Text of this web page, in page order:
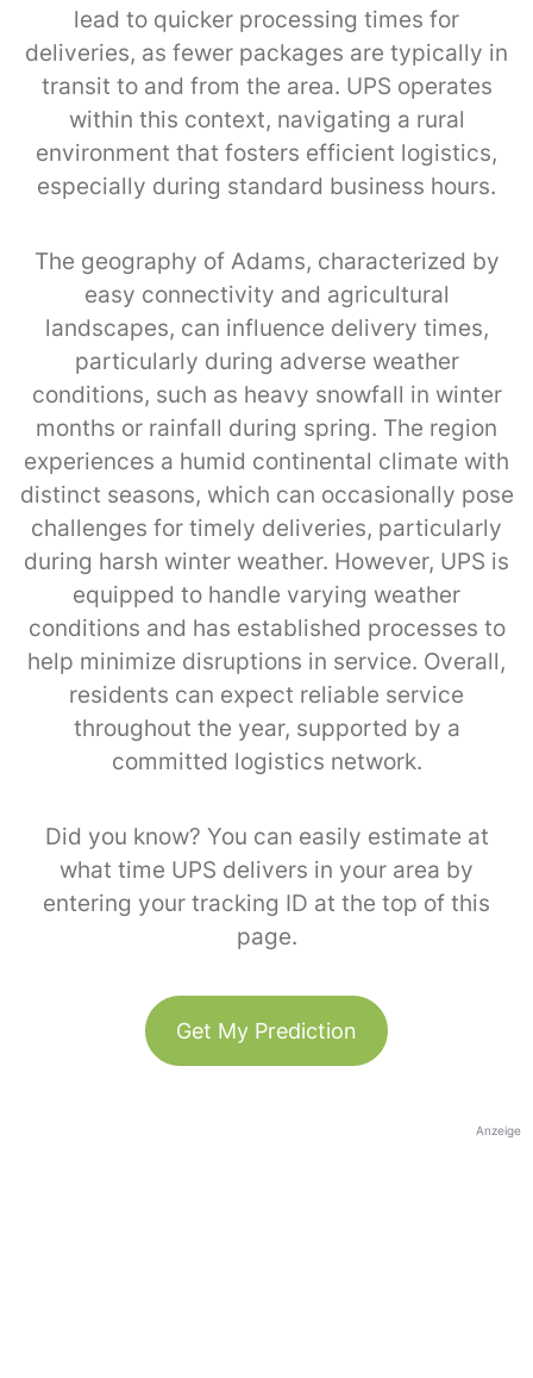
lead to quicker processing times for
deliveries, as fewer packages are typically in
transit to and from the area. UPS operates
within this context, navigating a rural
environment that fosters efficient logistics,
especially during standard business hours.
The geography of Adams, characterized by
easy connectivity and agricultural
landscapes, can influence delivery times,
particularly during adverse weather
conditions, such as heavy snowfall in winter
months or rainfall during spring. The region
experiences a humid continental climate with
distinct seasons, which can occasionally pose
challenges for timely deliveries, particularly
during harsh winter weather. However, UPS is
equipped to handle varying weather
conditions and has established processes to
help minimize disruptions in service. Overall,
residents can expect reliable service
throughout the year, supported by a
committed logistics network.
Did you know? You can easily estimate at
what time UPS delivers in your area by
entering your tracking ID at the top of this
page.
Get My Prediction
Anzeige